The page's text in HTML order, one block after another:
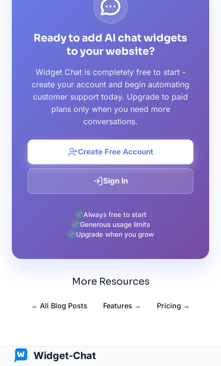
Ready to add AI chat widgets
to your website?
Widget Chat is completely free to start -
create your account and begin automating
customer support today. Upgrade to paid
plans only when you need more
conversations.
Create Free Account
Sign In
Always free to start
Generous usage limits
Upgrade when you grow
More Resources
← All Blog Posts Features → Pricing →
Widget-Chat